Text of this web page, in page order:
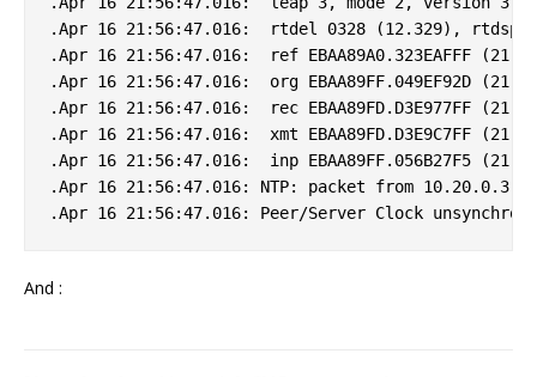
.Apr 16 21:56:47.016:  rtdel 0328 (12.329), rtdsp
.Apr 16 21:56:47.016:  ref EBAA89A0.323EAFFF
.Apr 16 21:56:47.016:  org EBAA89FF.049EF92D
.Apr 16 21:56:47.016:  rec EBAA89FD.D3E977FF
.Apr 16 21:56:47.016:  xmt EBAA89FD.D3E9C7FF
.Apr 16 21:56:47.016:  inp EBAA89FF.056B27F5
.Apr 16 21:56:47.016: NTP: packet from
And :